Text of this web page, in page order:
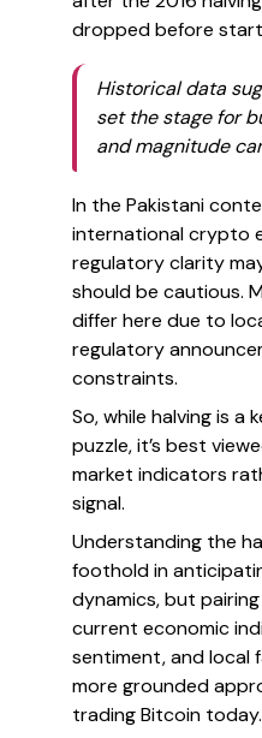
dropped before
Historical data
set the stage for
and magnitude
In the Pakistani
international crypto
regulatory clarity
should be cautious.
differ here due to
regulatory
constraints.
So, while halving is a
puzzle, it’s best
market indicators
signal.
Understanding the
foothold in
dynamics, but
current economic
sentiment, and local
more grounded
trading Bitcoin today.